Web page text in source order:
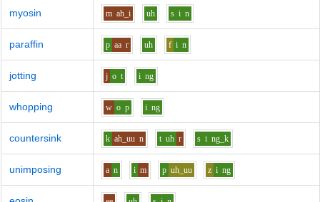
myosin m ah_i uh s i n
paraffin p aa r uh f i n
jotting j o t i ng
whopping w o p i ng
countersink k ah_uu n t uh r s i ng_k
unimposing a n i m p uh_uu z i ng